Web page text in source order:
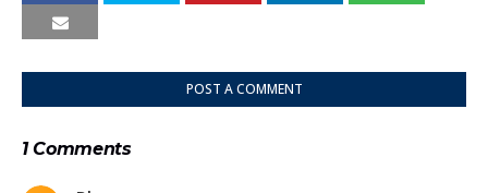
POST A COMMENT
1 Comments